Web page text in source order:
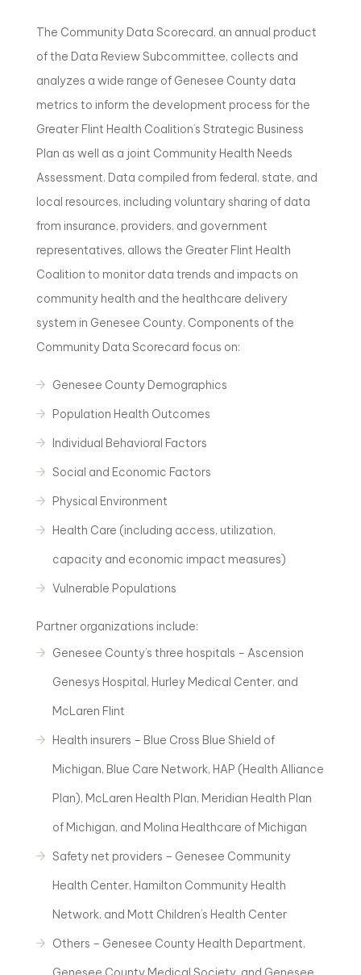
The Community Data Scorecard, an annual product
of the Data Review Subcommittee, collects and
analyzes a wide range of Genesee County data
metrics to inform the development process for the
Greater Flint Health Coalition’s Strategic Business
Plan as well as a joint Community Health Needs
Assessment. Data compiled from federal, state, and
local resources, including voluntary sharing of data
from insurance, providers, and government
representatives, allows the Greater Flint Health
Coalition to monitor data trends and impacts on
community health and the healthcare delivery
system in Genesee County. Components of the
Community Data Scorecard focus on:
Genesee County Demographics
Population Health Outcomes
Individual Behavioral Factors
Social and Economic Factors
Physical Environment
Health Care (including access, utilization,
capacity and economic impact measures)
Vulnerable Populations
Partner organizations include:
Genesee County’s three hospitals – Ascension
Genesys Hospital, Hurley Medical Center, and
McLaren Flint
Health insurers – Blue Cross Blue Shield of
Michigan, Blue Care Network, HAP (Health Alliance
Plan), McLaren Health Plan, Meridian Health Plan
of Michigan, and Molina Healthcare of Michigan
Safety net providers – Genesee Community
Health Center, Hamilton Community Health
Network, and Mott Children’s Health Center
Others – Genesee County Health Department,